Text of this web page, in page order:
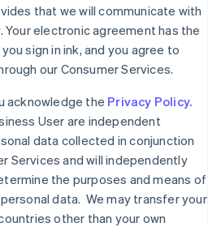
that we will communicate with
Your electronic agreement has the
sign in ink, and you agree to
our Consumer Services.
acknowledge the Privacy Policy.
User are independent
data collected in conjunction
Services and will independently
the purposes and means of
data. We may transfer your
other than your own